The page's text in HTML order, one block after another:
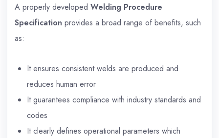
A properly developed Welding Procedure
Specification provides a broad range of benefits, such
as:
It ensures consistent welds are produced and
reduces human error
It guarantees compliance with industry standards and
codes
It clearly defines operational parameters which